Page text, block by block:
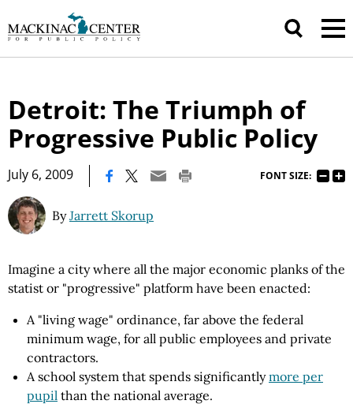
Detroit: The Triumph of
Progressive Public Policy
July 6, 2009 FONT SIZE:
ByJarrett Skorup
Imagine a city where all the major economic planks of the
statist or "progressive" platform have been enacted:
A "living wage" ordinance, far above the federal
minimum wage, for all public employees and private
contractors.
A school system that spends significantlymore per
pupil than the national average.